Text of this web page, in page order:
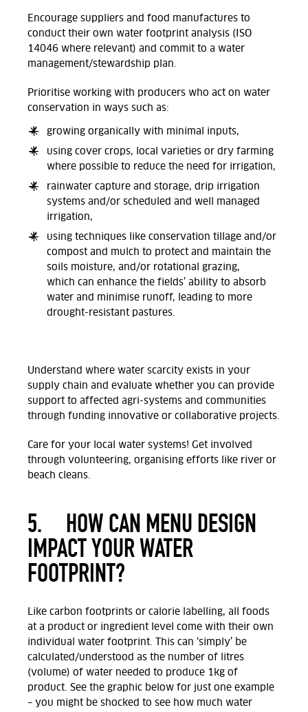
Encourage suppliers and food manufactures to
conduct their own water footprint analysis (ISO
14046 where relevant) and commit to a water
management/stewardship plan.
Prioritise working with producers who act on water
conservation in ways such as:
growing organically with minimal inputs,
using cover crops, local varieties or dry farming
where possible to reduce the need for irrigation,
rainwater capture and storage, drip irrigation
systems and/or scheduled and well managed
irrigation,
using techniques like conservation tillage and/or
compost and mulch to protect and maintain the
soils moisture, and/or rotational grazing,
which can enhance the fields’ ability to absorb
water and minimise runoff, leading to more
drought-resistant pastures.
Understand where water scarcity exists in your
supply chain and evaluate whether you can provide
support to affected agri-systems and communities
through funding innovative or collaborative projects.
Care for your local water systems! Get involved
through volunteering, organising efforts like river or
beach cleans.
5. HOW CAN MENU DESIGN
IMPACT YOUR WATER
FOOTPRINT?
Like carbon footprints or calorie labelling, all foods
at a product or ingredient level come with their own
individual water footprint. This can ‘simply’ be
calculated/understood as the number of litres
(volume) of water needed to produce 1kg of
product. See the graphic below for just one example
– you might be shocked to see how much water